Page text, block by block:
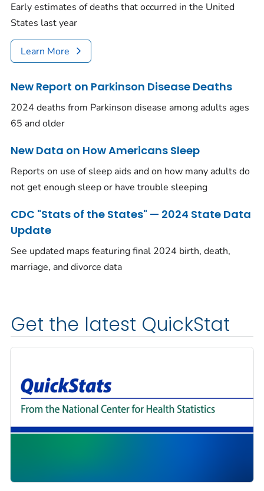
Early estimates of deaths that occurred in the United
States last year
Learn More
New Report on Parkinson Disease Deaths
2024 deaths from Parkinson disease among adults ages
65 and older
New Data on How Americans Sleep
Reports on use of sleep aids and on how many adults do
not get enough sleep or have trouble sleeping
CDC "Stats of the States" — 2024 State Data
Update
See updated maps featuring final 2024 birth, death,
marriage, and divorce data
Get the latest QuickStat